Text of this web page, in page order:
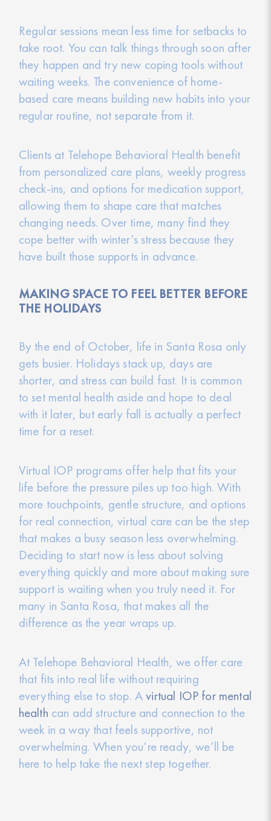
Regular sessions mean less time for setbacks to
take root. You can talk things through soon after
they happen and try new coping tools without
waiting weeks. The convenience of home-
based care means building new habits into your
regular routine, not separate from it.
Clients at Telehope Behavioral Health benefit
from personalized care plans, weekly progress
check-ins, and options for medication support,
allowing them to shape care that matches
changing needs. Over time, many find they
cope better with winter’s stress because they
have built those supports in advance.
MAKING SPACE TO FEEL BETTER BEFORE
THE HOLIDAYS
By the end of October, life in Santa Rosa only
gets busier. Holidays stack up, days are
shorter, and stress can build fast. It is common
to set mental health aside and hope to deal
with it later, but early fall is actually a perfect
time for a reset.
Virtual IOP programs offer help that fits your
life before the pressure piles up too high. With
more touchpoints, gentle structure, and options
for real connection, virtual care can be the step
that makes a busy season less overwhelming.
Deciding to start now is less about solving
everything quickly and more about making sure
support is waiting when you truly need it. For
many in Santa Rosa, that makes all the
difference as the year wraps up.
At Telehope Behavioral Health, we offer care
that fits into real life without requiring
everything else to stop. Avirtual IOP for mental
health can add structure and connection to the
week in a way that feels supportive, not
overwhelming. When you’re ready, we’ll be
here to help take the next step together.